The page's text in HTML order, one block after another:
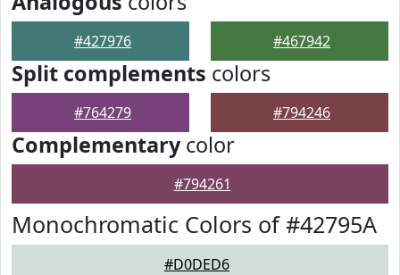
#427976 #467942
Split complements colors
#764279 #794246
Complementarycolor
#794261
Monochromatic Colors of #42795A
#D0DED6